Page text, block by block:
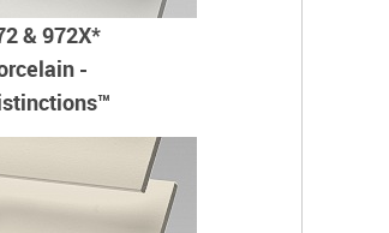
& 972X*
-